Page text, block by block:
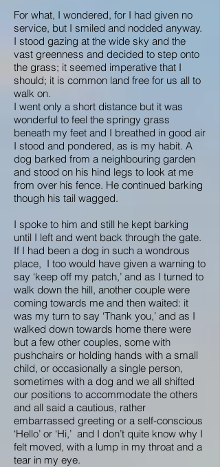
For what, I wondered, for I had given no
service, but I smiled and nodded anyway.
I stood gazing at the wide sky and the
vast greenness and decided to step onto
the grass; it seemed imperative that I
should; it is common land free for us all to
walk on.
I went only a short distance but it was
wonderful to feel the springy grass
beneath my feet and I breathed in good air
I stood and pondered, as is my habit. A
dog barked from a neighbouring garden
and stood on his hind legs to look at me
from over his fence. He continued barking
though his tail wagged.
I spoke to him and still he kept barking
until I left and went back through the gate.
If I had been a dog in such a wondrous
place, I too would have given a warning to
say ‘keep off my patch,’ and as I turned to
walk down the hill, another couple were
coming towards me and then waited: it
was my turn to say ‘Thank you,’ and as I
walked down towards home there were
but a few other couples, some with
pushchairs or holding hands with a small
child, or occasionally a single person,
sometimes with a dog and we all shifted
our positions to accommodate the others
and all said a cautious, rather
embarrassed greeting or a self-conscious
‘Hello’ or ‘Hi,’ and I don’t quite know why I
felt moved, with a lump in my throat and a
tear in my eye.